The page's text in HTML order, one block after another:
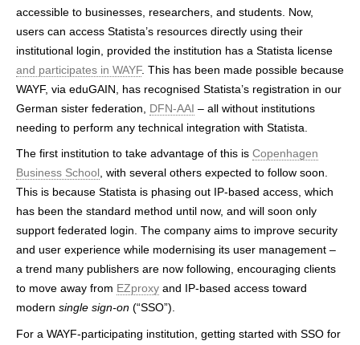
h
r
accessible to businesses, researchers, and students. Now,
users can access Statista’s resources directly using their
institutional login, provided the institution has a Statista license
and participates in WAYF. This has been made possible because
WAYF, via eduGAIN, has recognised Statista’s registration in our
German sister federation, DFN-AAI – all without institutions
needing to perform any technical integration with Statista.
The first institution to take advantage of this is Copenhagen
Business School, with several others expected to follow soon.
This is because Statista is phasing out IP-based access, which
has been the standard method until now, and will soon only
support federated login. The company aims to improve security
and user experience while modernising its user management –
a trend many publishers are now following, encouraging clients
to move away from EZproxy and IP-based access toward
modern single sign-on (“SSO”).
For a WAYF-participating institution, getting started with SSO for